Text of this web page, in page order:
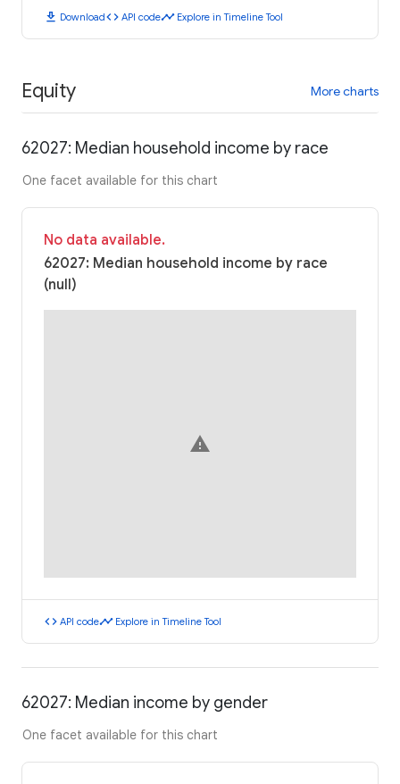
download Downloadcode API codetimeline Explore in Timeline Tool
Equity More charts
62027: Median household income by race
One facet available for this chart
No data available.
62027: Median household income by race
(null)
warning
code API codetimeline Explore in Timeline Tool
62027: Median income by gender
One facet available for this chart